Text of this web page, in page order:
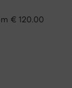
€ 120.00